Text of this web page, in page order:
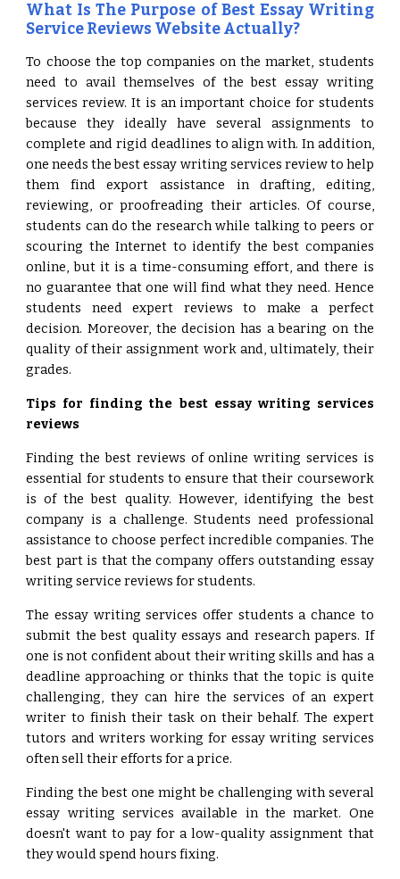
What Is The Purpose of Best Essay Writing
Service Reviews Website Actually?
To choose the top companies on the market, students
need to avail themselves of the best essay writing
services review. It is an important choice for students
because they ideally have several assignments to
complete and rigid deadlines to align with. In addition,
one needs the best essay writing services review to help
them find export assistance in drafting, editing,
reviewing, or proofreading their articles. Of course,
students can do the research while talking to peers or
scouring the Internet to identify the best companies
online, but it is a time-consuming effort, and there is
no guarantee that one will find what they need. Hence
students need expert reviews to make a perfect
decision. Moreover, the decision has a bearing on the
quality of their assignment work and, ultimately, their
grades.
Tips for finding the best essay writing services
reviews
Finding the best reviews of online writing services is
essential for students to ensure that their coursework
is of the best quality. However, identifying the best
company is a challenge. Students need professional
assistance to choose perfect incredible companies. The
best part is that the company offers outstanding essay
writing service reviews for students.
The essay writing services offer students a chance to
submit the best quality essays and research papers. If
one is not confident about their writing skills and has a
deadline approaching or thinks that the topic is quite
challenging, they can hire the services of an expert
writer to finish their task on their behalf. The expert
tutors and writers working for essay writing services
often sell their efforts for a price.
Finding the best one might be challenging with several
essay writing services available in the market. One
doesn't want to pay for a low-quality assignment that
they would spend hours fixing.